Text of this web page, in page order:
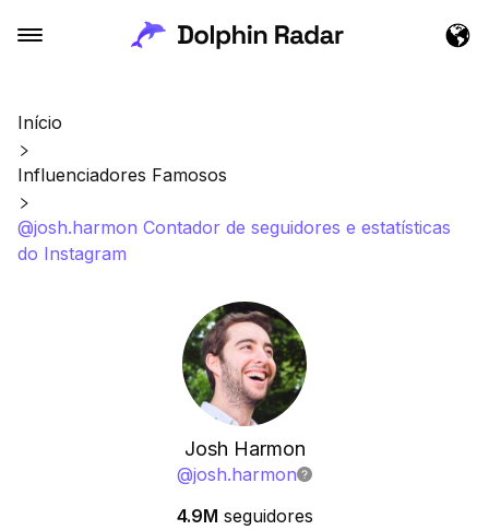
Início
Influenciadores Famosos
@josh.harmon Contador de seguidores e estatísticas
do Instagram
Josh Harmon
@josh.harmon
4.9M seguidores